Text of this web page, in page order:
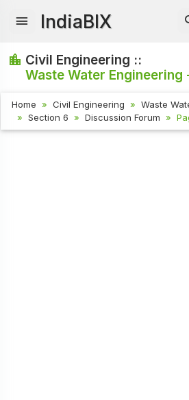
IndiaBIX
Civil Engineering ::
Waste Water Engineering
Home Civil Engineering
Waste
Section 6
Discussion Forum